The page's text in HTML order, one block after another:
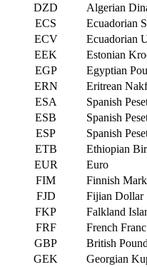
DZD
Algerian
ECS
Ecuadorian
ECV
Ecuadorian
EEK
Estonian
EGP
Egyptian
ERN
Eritrean
ESA
Spanish
ESB
Spanish
ESP
Spanish
ETB
Ethiopian
EUR
Euro
FIM
Finnish
FJD
Fijian Dollar
FKP
Falkland
FRF
French Franc
GBP
British Pound
GEK
Georgian